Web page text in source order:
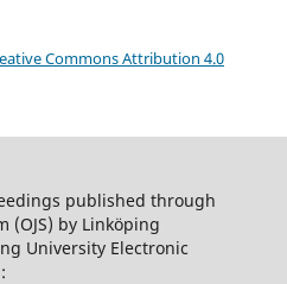
Commons Attribution 4.0
published through
(OJS) by Linköping
University Electronic